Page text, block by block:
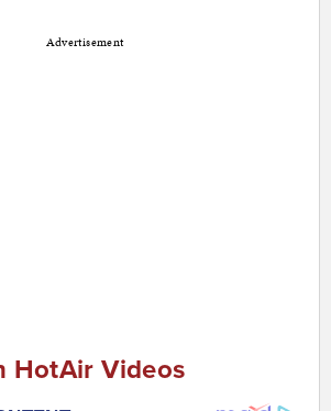
Advertisement
HotAir Videos